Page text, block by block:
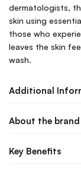
dermatologists,
skin using
those who
leaves the skin
wash.
Additional
About the brand
Key Benefits